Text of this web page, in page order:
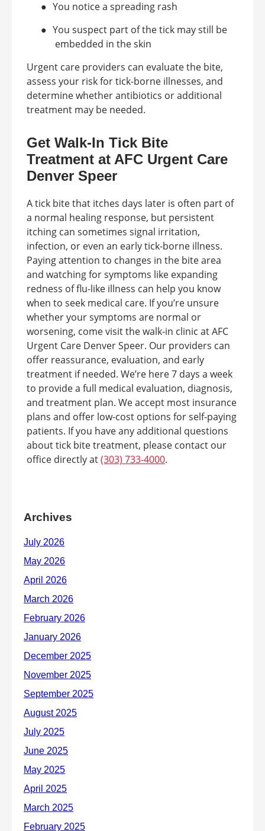
● You notice a spreading rash
● You suspect part of the tick may still be
embedded in the skin
Urgent care providers can evaluate the bite,
assess your risk for tick-borne illnesses, and
determine whether antibiotics or additional
treatment may be needed.
Get Walk-In Tick Bite
Treatment at AFC Urgent Care
Denver Speer
A tick bite that itches days later is often part of
a normal healing response, but persistent
itching can sometimes signal irritation,
infection, or even an early tick-borne illness.
Paying attention to changes in the bite area
and watching for symptoms like expanding
redness of flu-like illness can help you know
when to seek medical care. If you’re unsure
whether your symptoms are normal or
worsening, come visit the walk-in clinic at AFC
Urgent Care Denver Speer. Our providers can
offer reassurance, evaluation, and early
treatment if needed. We’re here 7 days a week
to provide a full medical evaluation, diagnosis,
and treatment plan. We accept most insurance
plans and offer low-cost options for self-paying
patients. If you have any additional questions
about tick bite treatment, please contact our
office directly at(303) 733-4000.
Archives